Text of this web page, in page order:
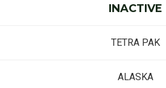
INACTIVE
TETRA PAK
ALASKA